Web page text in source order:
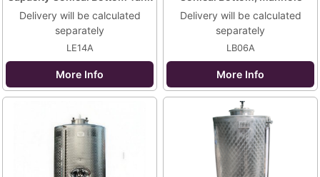
Delivery will be calculated
separately
LE14A
More Info
Delivery will be calculated
separately
LB06A
More Info